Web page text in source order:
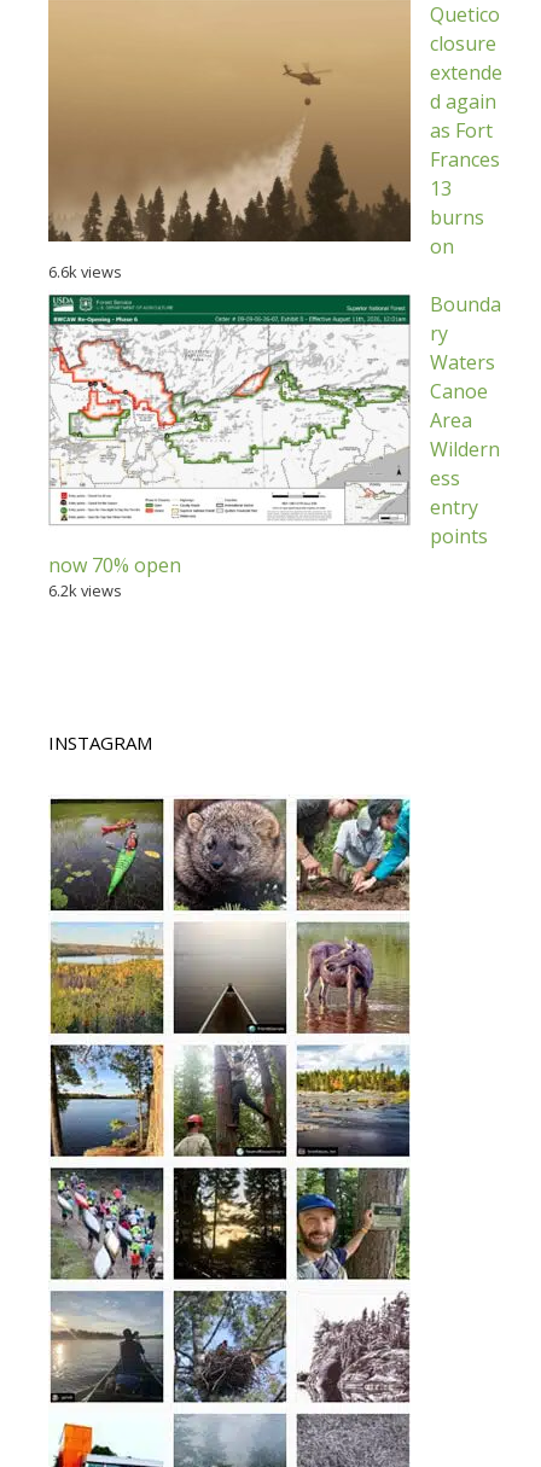
Quetico
closure
extende
d again
as Fort
Frances
13
burns
on
6.6k views
Bounda
ry
Waters
Canoe
Area
Wildern
ess
entry
points
now 70% open
6.2k views
INSTAGRAM